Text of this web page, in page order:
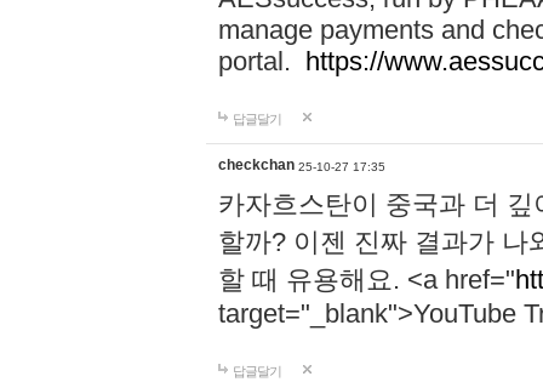
manage payments and
portal. https://
답글달기
checkchan 25-10-27 17:35
카자흐스탄이 중국과 더
할까? 이젠 진짜 결과가 나
할 때 유용해요. <a href="
target="_blank">YouTube
답글달기